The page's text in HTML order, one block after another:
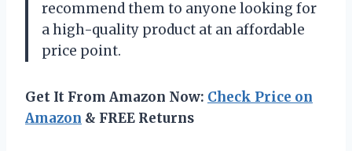
recommend them to anyone looking for
a high-quality product at an affordable
price point.
Get It From Amazon Now: Check Price on
Amazon & FREE Returns